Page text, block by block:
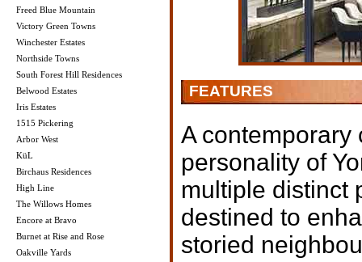
Freed Blue Mountain
Victory Green Towns
Winchester Estates
Northside Towns
South Forest Hill Residences
Belwood Estates
Iris Estates
1515 Pickering
Arbor West
KüL
Birchaus Residences
High Line
The Willows Homes
Encore at Bravo
Burnet at Rise and Rose
Oakville Yards
FEATURES
A
personality of
multiple distinct
destined to
storied